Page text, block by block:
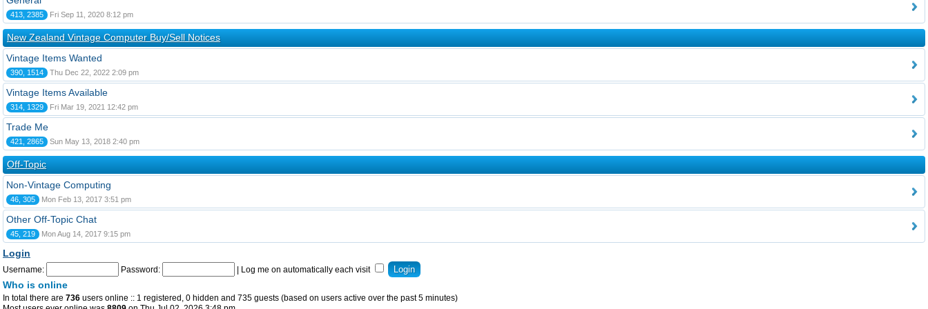
413, 2385 Fri Sep 11, 2020 8:12 pm
New Zealand Vintage Computer Buy/Sell Notices
Vintage Items Wanted
390, 1514 Thu Dec 22, 2022 2:09 pm
Vintage Items Available
314, 1329 Fri Mar 19, 2021 12:42 pm
Trade Me
421, 2865 Sun May 13, 2018 2:40 pm
Off-Topic
Non-Vintage Computing
46, 305 Mon Feb 13, 2017 3:51 pm
Other Off-Topic Chat
45, 219 Mon Aug 14, 2017 9:15 pm
Login
Username: Password: Log me on automatically each visit
Who is online
In total there are 736 users online :: 1 registered, 0 hidden and 735 guests (based on users active over the past 5 minutes)